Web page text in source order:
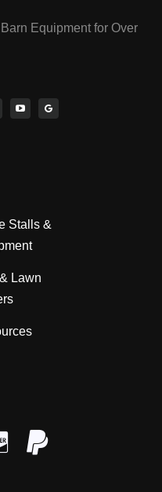
Equipment for Over
Stalls &
Lawn